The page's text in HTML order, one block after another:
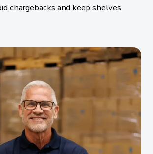
chargebacks and keep shelves